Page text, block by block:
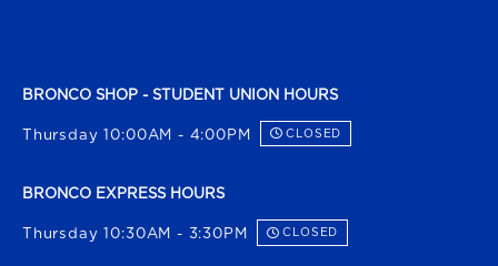
BRONCO SHOP - STUDENT UNION HOURS
Thursday 10:00AM - 4:00PM CLOSED
BRONCO EXPRESS HOURS
Thursday 10:30AM - 3:30PM CLOSED